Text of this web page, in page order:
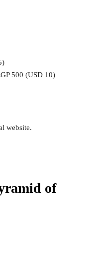
500 (USD 10)
website.
of